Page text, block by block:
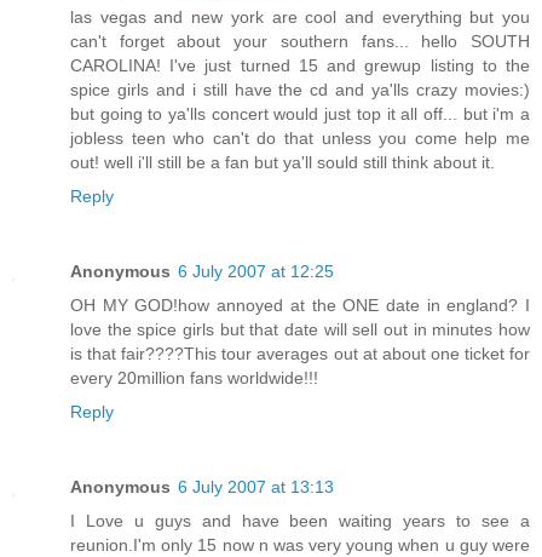
las vegas and new york are cool and everything but you
can't forget about your southern fans... hello SOUTH
CAROLINA! I've just turned 15 and grewup listing to the
spice girls and i still have the cd and ya'lls crazy movies:)
but going to ya'lls concert would just top it all off... but i'm a
jobless teen who can't do that unless you come help me
out! well i'll still be a fan but ya'll sould still think about it.
Reply
Anonymous 6 July 2007 at 12:25
OH MY GOD!how annoyed at the ONE date in england? I
love the spice girls but that date will sell out in minutes how
is that fair????This tour averages out at about one ticket for
every 20million fans worldwide!!!
Reply
Anonymous 6 July 2007 at 13:13
I Love u guys and have been waiting years to see a
reunion.I'm only 15 now n was very young when u guy were